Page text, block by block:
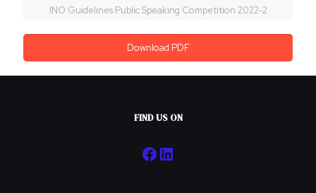
INO Guidelines Public Speaking Competition 2022-2
Download PDF
FIND US ON
Facebook
LinkedIn